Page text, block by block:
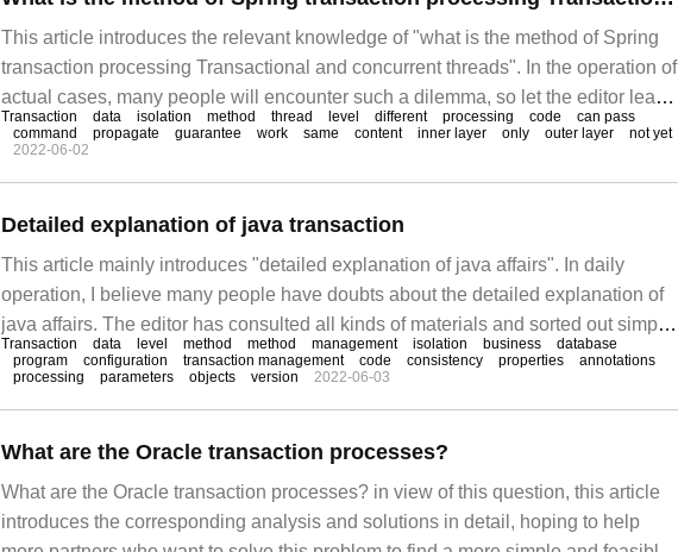
This article introduces the relevant knowledge of "what is the method of Spring
transaction processing Transactional and concurrent threads". In the operation of
actual cases, many people will encounter such a dilemma, so let the editor lead
you to learn how to deal with these situations. Hope
Transaction data isolation method thread level different processing code
can pass
command
propagate guarantee work same content inner layer only outer layer
not yet
2022-06-02
Detailed explanation of java transaction
This article mainly introduces "detailed explanation of java affairs". In daily
operation, I believe many people have doubts about the detailed explanation of
java affairs. The editor has consulted all kinds of materials and sorted out simple
and easy-to-use operation methods, hoping to answer the doubts of "detailed
explanation of java affairs".
Transaction data level method method management isolation business
database
program
configuration transaction management code consistency properties
annotations
processing
parameters objects version 2022-06-03
What are the Oracle transaction processes?
What are the Oracle transaction processes? in view of this question, this article
introduces the corresponding analysis and solutions in detail, hoping to help